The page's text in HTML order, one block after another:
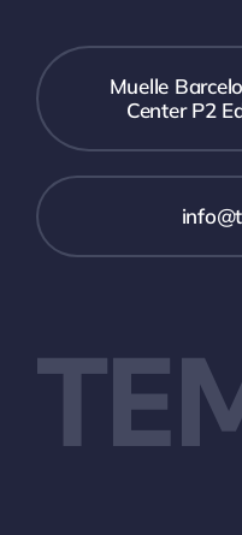
Muelle
Center P2